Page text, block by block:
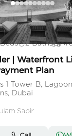
Beds 2 Baths
| Waterfront
Plan
1 Tower B,
Dubai
Sabir